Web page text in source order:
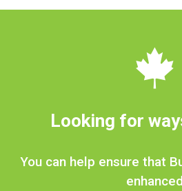

Looking for
You can help ensure that
enhanced